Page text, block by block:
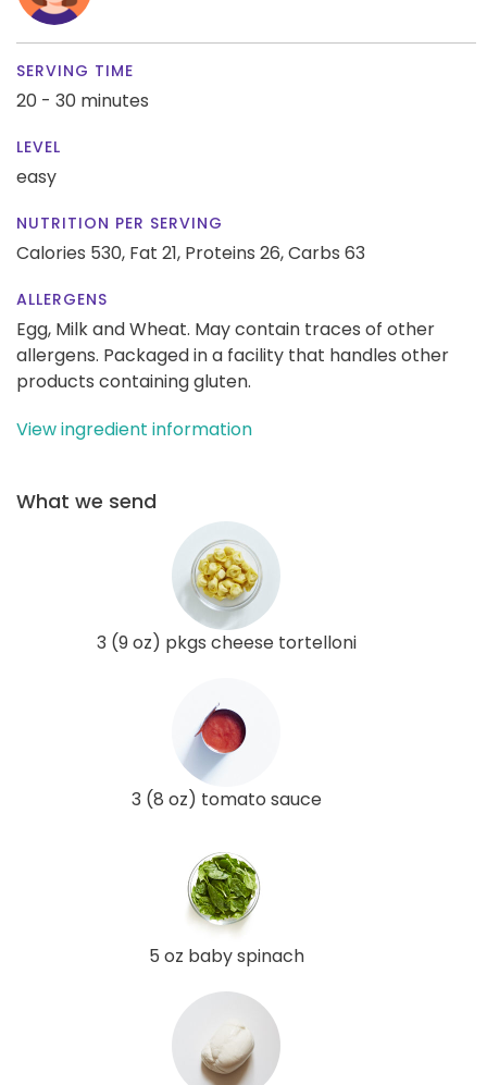
SERVING TIME
20 - 30 minutes
LEVEL
easy
NUTRITION PER SERVING
Calories 530, Fat 21, Proteins 26,Carbs 63
ALLERGENS
Egg, Milk and Wheat. May contain traces of other
allergens. Packaged in a facility that handles other
products containing gluten.
View ingredient information
What we send
3 (9 oz) pkgs cheese tortelloni
3 (8 oz) tomato sauce
5 oz baby spinach